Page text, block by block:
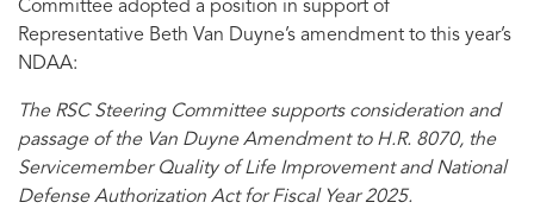
Committee adopted a position in support of
Representative Beth Van Duyne’s amendment to this year’s
NDAA:
The RSC Steering Committee supports consideration and
passage of the Van Duyne Amendment to H.R. 8070, the
Servicemember Quality of Life Improvement and National
Defense Authorization Act for Fiscal Year 2025.